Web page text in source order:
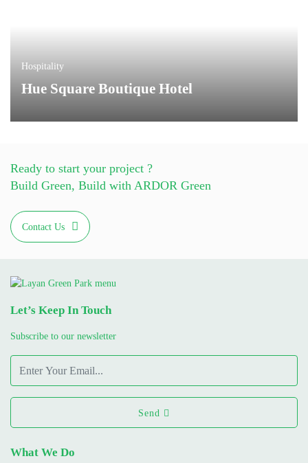
Hospitality
Hue Square Boutique Hotel
Ready to start your project ?
Build Green, Build with ARDOR Green
Contact Us
Let’s Keep In Touch
Subscribe to our newsletter
Send
What We Do